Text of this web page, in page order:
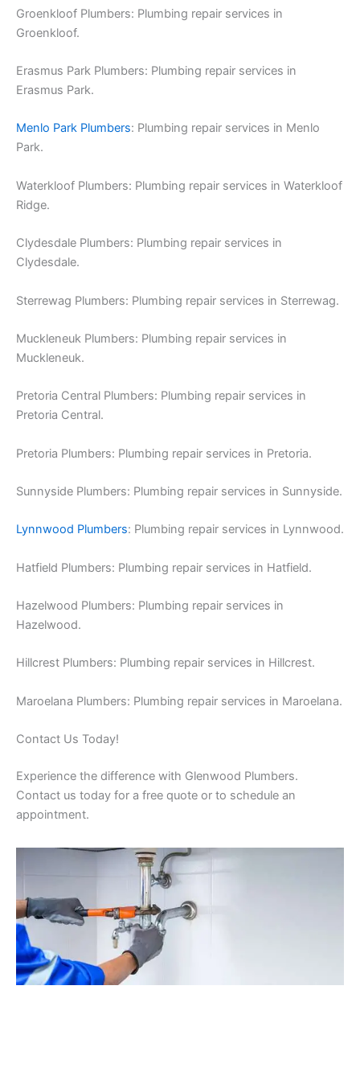
Groenkloof Plumbers: Plumbing repair services in
Groenkloof.
Erasmus Park Plumbers: Plumbing repair services in
Erasmus Park.
Menlo Park Plumbers: Plumbing repair services in Menlo
Park.
Waterkloof Plumbers: Plumbing repair services in Waterkloof
Ridge.
Clydesdale Plumbers: Plumbing repair services in
Clydesdale.
Sterrewag Plumbers: Plumbing repair services in Sterrewag.
Muckleneuk Plumbers: Plumbing repair services in
Muckleneuk.
Pretoria Central Plumbers: Plumbing repair services in
Pretoria Central.
Pretoria Plumbers: Plumbing repair services in Pretoria.
Sunnyside Plumbers: Plumbing repair services in Sunnyside.
Lynnwood Plumbers: Plumbing repair services in Lynnwood.
Hatfield Plumbers: Plumbing repair services in Hatfield.
Hazelwood Plumbers: Plumbing repair services in
Hazelwood.
Hillcrest Plumbers: Plumbing repair services in Hillcrest.
Maroelana Plumbers: Plumbing repair services in Maroelana.
Contact Us Today!
Experience the difference with Glenwood Plumbers.
Contact us today for a free quote or to schedule an
appointment.